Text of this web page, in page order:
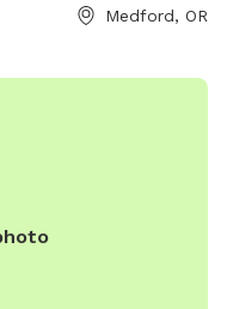
at 541-774-2400.Medford, OR